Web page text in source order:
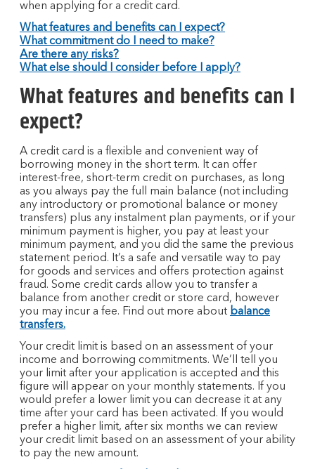
when applying for a credit card.
What features and benefits can I expect?
What commitment do I need to make?
Are there any risks?
What else should I consider before I apply?
What features and benefits can I
expect?
A credit card is a flexible and convenient way of
borrowing money in the short term. It can offer
interest-free, short-term credit on purchases, as long
as you always pay the full main balance (not including
any introductory or promotional balance or money
transfers) plus any instalment plan payments, or if your
minimum payment is higher, you pay at least your
minimum payment, and you did the same the previous
statement period. It’s a safe and versatile way to pay
for goods and services and offers protection against
fraud. Some credit cards allow you to transfer a
balance from another credit or store card, however
you may incur a fee. Find out more about balance
transfers.
Your credit limit is based on an assessment of your
income and borrowing commitments. We’ll tell you
your limit after your application is accepted and this
figure will appear on your monthly statements. If you
would prefer a lower limit you can decrease it at any
time after your card has been activated. If you would
prefer a higher limit, after six months we can review
your credit limit based on an assessment of your ability
to pay the new amount.